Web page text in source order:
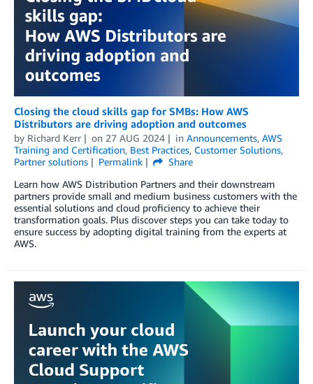
Closing the cloud skills gap for SMBs: How AWS
Distributors are driving adoption and outcomes
by Richard Kerr on 27 AUG 2024 in Announcements, AWS
Training and Certification, Best Practices, Customer Solutions,
Partner solutions
Permalink
Share
Learn how AWS Distribution Partners and their downstream
partners provide small and medium business customers with the
essential solutions and cloud proficiency to achieve their
transformation goals. Plus discover steps you can take today to
ensure success by adopting digital training from the experts at
AWS.